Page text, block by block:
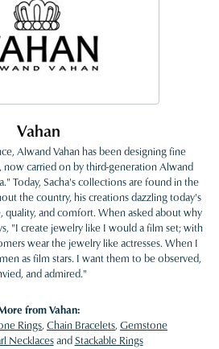
Vahan
Alwand Vahan has been designing fine
now carried on by third-generation Alwand
Today, Sacha's collections are found in the
the country, his creations dazzling today's
and comfort. When asked about why
"I create jewelry like I would a film set; with
wear the jewelry like actresses. When I
as film stars. I want them to be observed,
and admired."
from Vahan:
Rings, Chain Bracelets, Gemstone
NecklacesandStackable Rings